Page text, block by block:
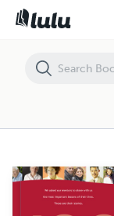
Our Favorite Stories -